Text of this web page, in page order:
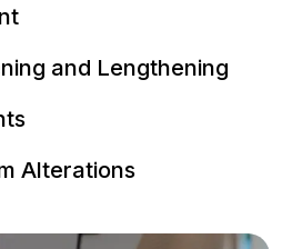
and Lengthening
Alterations